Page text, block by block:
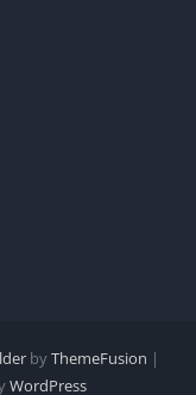
byThemeFusion |
WordPress